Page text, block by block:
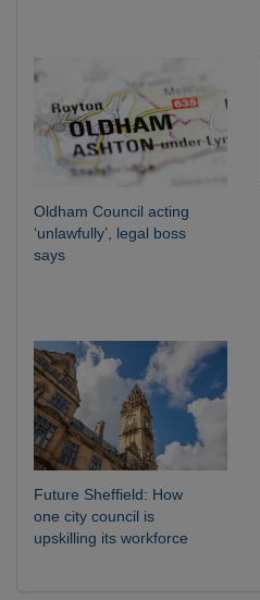
Oldham Council acting
‘unlawfully’, legal boss
says
Future Sheffield: How
one city council is
upskilling its workforce